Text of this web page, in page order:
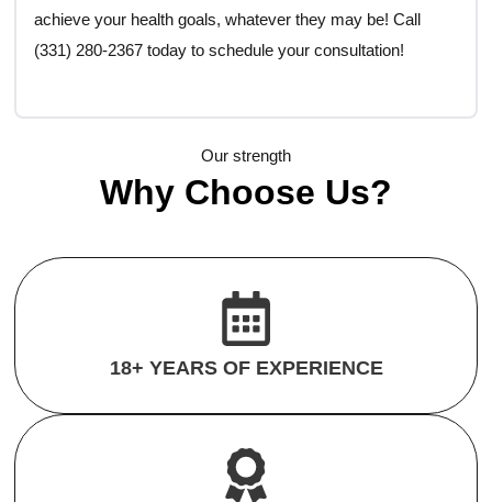
achieve your health goals, whatever they may be! Call
(331) 280-2367 today to schedule your consultation!
Our strength
Why Choose Us?
18+ YEARS OF EXPERIENCE